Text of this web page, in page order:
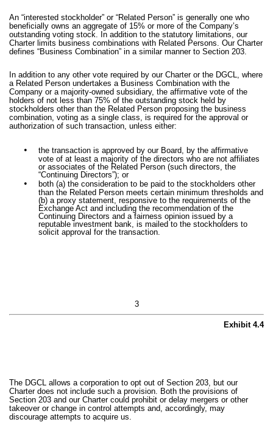
An “interested stockholder” or “Related Person” is generally one who
beneficially owns an aggregate of 15% or more of the Company’s
outstanding voting stock. In addition to the statutory limitations, our
Charter limits business combinations with Related Persons. Our Charter
defines “Business Combination” in a similar manner to Section 203.
In addition to any other vote required by our Charter or the DGCL, where
a Related Person undertakes a Business Combination with the
Company or a majority-owned subsidiary, the affirmative vote of the
holders of not less than 75% of the outstanding stock held by
stockholders other than the Related Person proposing the business
combination, voting as a single class, is required for the approval or
authorization of such transaction, unless either:
•
the transaction is approved by our Board, by the affirmative
vote of at least a majority of the directors who are not affiliates
or associates of the Related Person (such directors, the
“Continuing Directors”); or
•
both (a) the consideration to be paid to the stockholders other
than the Related Person meets certain minimum thresholds and
(b) a proxy statement, responsive to the requirements of the
Exchange Act and including the recommendation of the
Continuing Directors and a fairness opinion issued by a
reputable investment bank, is mailed to the stockholders to
solicit approval for the transaction.
3
Exhibit 4.4
The DGCL allows a corporation to opt out of Section 203, but our
Charter does not include such a provision. Both the provisions of
Section 203 and our Charter could prohibit or delay mergers or other
takeover or change in control attempts and, accordingly, may
discourage attempts to acquire us.